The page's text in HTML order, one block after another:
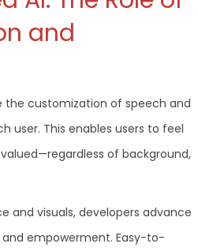
and
the customization of speech and
user. This enables users to feel
of background,
and visuals, developers advance
empowerment. Easy-to-